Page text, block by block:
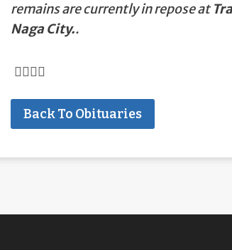
remains are currently in repose at
Naga City..
Back To Obituaries